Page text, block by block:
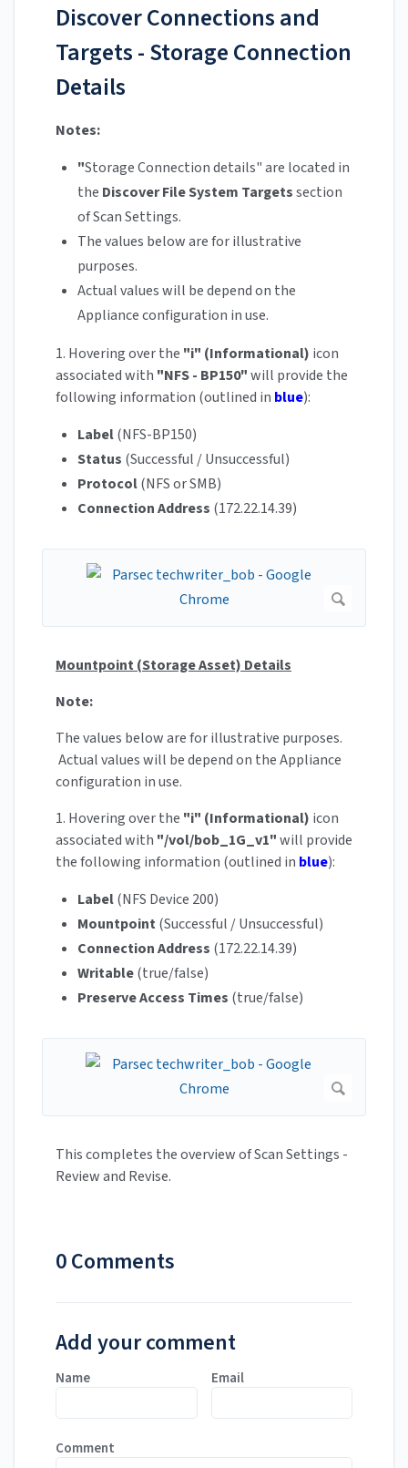
Discover Connections and
Targets - Storage Connection
Details
Notes:
"Storage Connection details" are located in
the Discover File System Targetssection
of Scan Settings.
The values below are for illustrative
purposes.
Actual values will be depend on the
Appliance configuration in use.
1. Hovering over the "i" (Informational) icon
associated with "NFS - BP150"will provide the
following information (outlined in blue):
Label(NFS-BP150)
Status (Successful / Unsuccessful)
Protocol(NFS or SMB)
Connection Address (172.22.14.39)
Mountpoint (Storage Asset) Details
Note:
The values below are for illustrative purposes.
Actual values will be depend on the Appliance
configuration in use.
1. Hovering over the "i" (Informational) icon
associated with "/vol/bob_1G_v1"will provide
the following information (outlined in blue):
Label(NFS Device 200)
Mountpoint(Successful / Unsuccessful)
Connection Address (172.22.14.39)
Writable(true/false)
Preserve Access Times (true/false)
This completes the overview of Scan Settings -
Review and Revise.
0 Comments
Add your comment
Name Email
Comment